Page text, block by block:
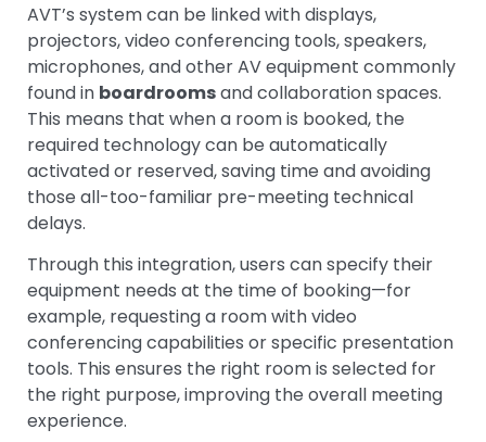
AVT’s system can be linked with displays,
projectors, video conferencing tools, speakers,
microphones, and other AV equipment commonly
found in boardroomsand collaboration spaces.
This means that when a room is booked, the
required technology can be automatically
activated or reserved, saving time and avoiding
those all-too-familiar pre-meeting technical
delays.
Through this integration, users can specify their
equipment needs at the time of booking—for
example, requesting a room with video
conferencing capabilities or specific presentation
tools. This ensures the right room is selected for
the right purpose, improving the overall meeting
experience.